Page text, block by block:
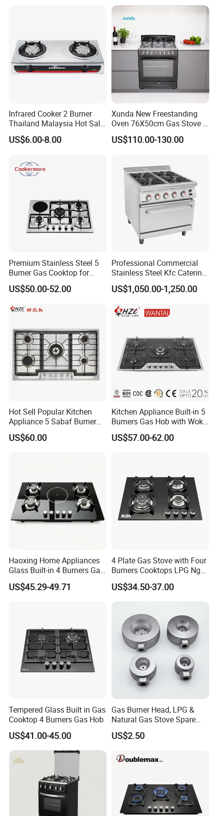
Infrared Cooker 2 Burner
Thailand Malaysia Hot Sale
Gas Stove
US$6.00-8.00
Xunda New Freestanding
Oven 76X50cm Gas Stove 5
6 Burners with Oven
Stainless Steel Kitchen
US$110.00-130.00
Premium Stainless Steel 5
Burner Gas Cooktop for
Modern Kitchens
US$50.00-52.00
Professional Commercial
Stainless Steel Kfc Catering
Bakery Cooking Baking
Restaurant Hotel Kitchen
US$1,050.00-1,250.00
Hot Sell Popular Kitchen
Appliance 5 Sabaf Burner
Built-in Durable Gas Hob
Gas Stove Cooker
US$60.00
Kitchen Appliance Built-in 5
Burners Gas Hob with Wok
Burner High Fire Power
Home Kitchen Gas Stove
US$57.00-62.00
Haoxing Home Appliances
Glass Built-in 4 Burners Gas
and 1 Ceramic Hob
US$45.29-49.71
4 Plate Gas Stove with Four
Burners Cooktops LPG Ng
Gas Hob
US$34.50-37.00
Tempered Glass Built in Gas
Cooktop 4 Burners Gas Hob
US$41.00-45.00
Gas Burner Head, LPG &
Natural Gas Stove Spare
Part
US$2.50